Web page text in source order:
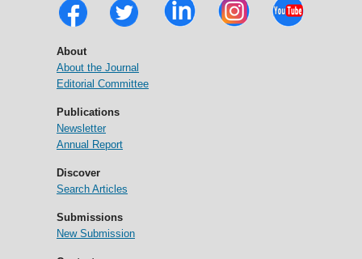
About
About the Journal
Editorial Committee
Publications
Newsletter
Annual Report
Discover
Search Articles
Submissions
New Submission